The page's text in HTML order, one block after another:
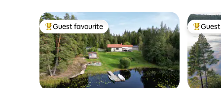
Top guest favourite
Guest favourite Top